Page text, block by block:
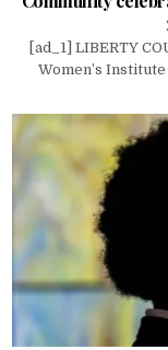
[ad_1] LIBERTY
Women’s